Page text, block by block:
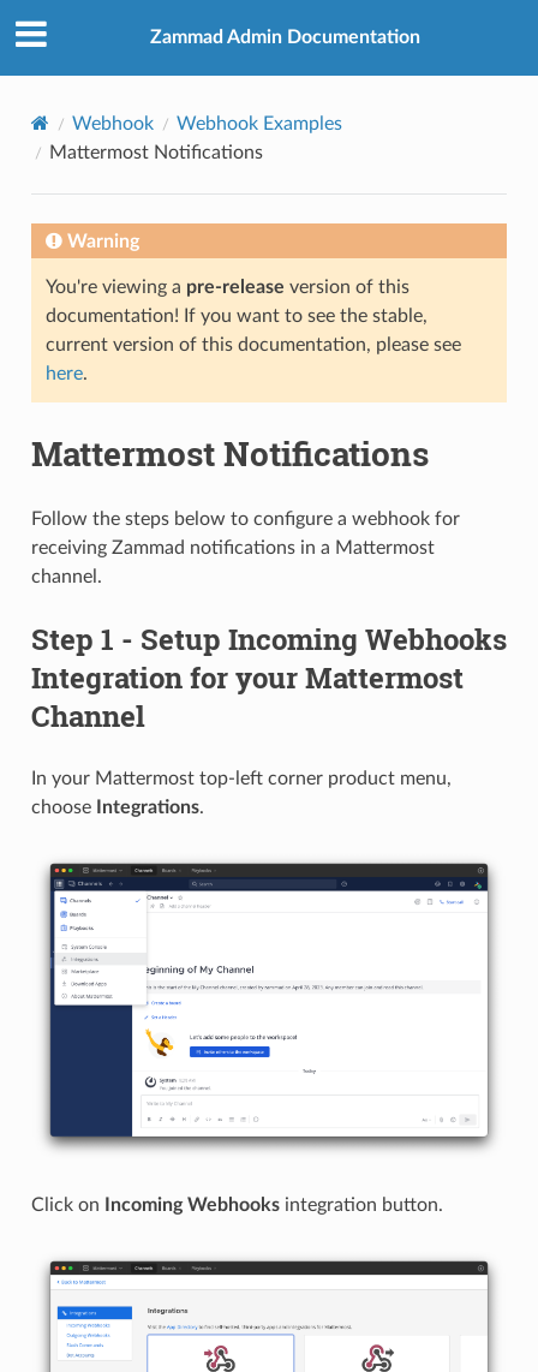
Zammad Admin Documentation
Webhook
Webhook Examples
Mattermost Notifications
Warning
You're viewing a pre-release version of this
documentation! If you want to see the stable,
current version of this documentation, please see
here.
Mattermost Notifications
Follow the steps below to configure a webhook for
receiving Zammad notifications in a Mattermost
channel.
Step 1 - Setup Incoming Webhooks
Integration for your Mattermost
Channel
In your Mattermost top-left corner product menu,
choose
Integrations.
Click on Incoming Webhooksintegration button.